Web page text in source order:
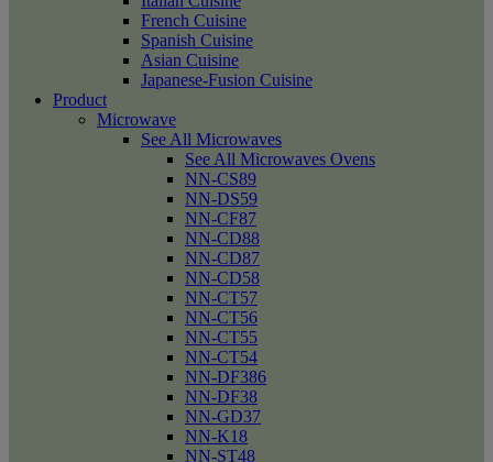
French Cuisine
Spanish Cuisine
Asian Cuisine
Japanese-Fusion Cuisine
Product
Microwave
See All Microwaves
See All Microwaves Ovens
NN-CS89
NN-DS59
NN-CF87
NN-CD88
NN-CD87
NN-CD58
NN-CT57
NN-CT56
NN-CT55
NN-CT54
NN-DF386
NN-DF38
NN-GD37
NN-K18
NN-ST48